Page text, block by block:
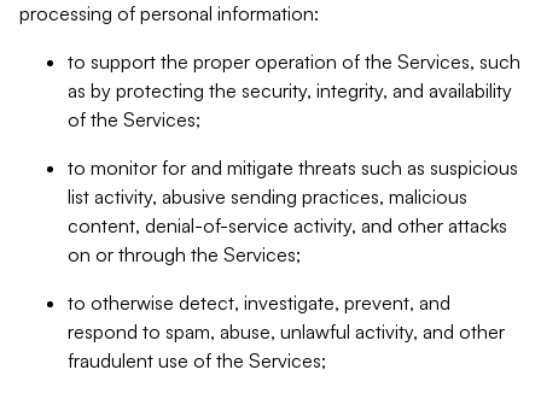
processing of personal information:
to support the proper operation of the Services, such
as by protecting the security, integrity, and availability
of the Services;
to monitor for and mitigate threats such as suspicious
list activity, abusive sending practices, malicious
content, denial-of-service activity, and other attacks
on or through the Services;
to otherwise detect, investigate, prevent, and
respond to spam, abuse, unlawful activity, and other
fraudulent use of the Services;